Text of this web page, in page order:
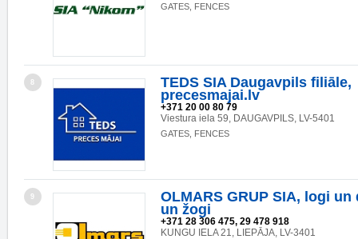
GATES, FENCES
8
TEDS SIA Daugavpils filiāle,
precesmajai.lv
+371 20 00 80 79
Viestura iela 59, DAUGAVPILS, LV-5401
GATES, FENCES
9
OLMARS GRUP SIA, logi
un žogi
+371 28 306 475, 29 478 918
KUNGU IELA 21, LIEPĀJA, LV-3401